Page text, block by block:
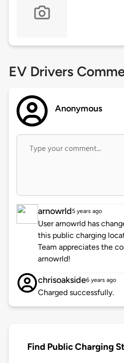
EV Drivers
Anonymous
arnowrld5 years ago
User arnowrld has
this public charging
Team appreciates the
arnowrld!
chrisoakside6 years ago
Charged successfully.
Find Public Charging